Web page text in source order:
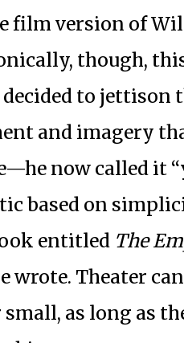
film version of
though,
to jettison
and imagery
now called it
based on
entitled The
wrote. Theater
as long as